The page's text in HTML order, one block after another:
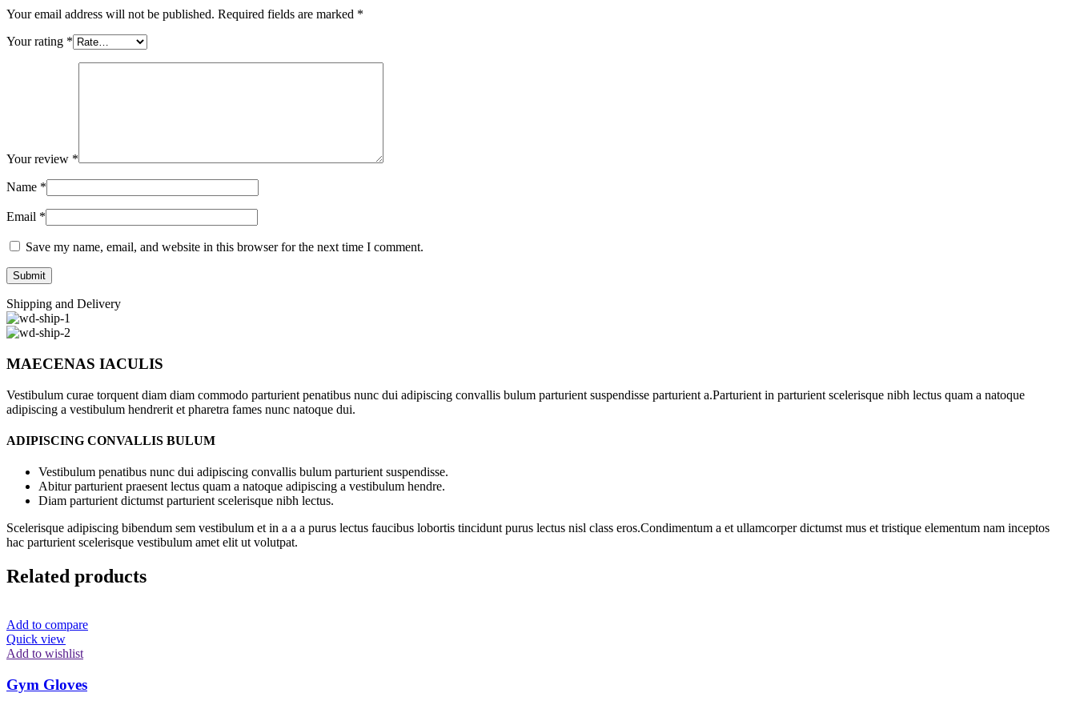
Your email address will not be published. Required fields are marked *
Your rating *
Your review *
Name *
Email *
Save my name, email, and website in this browser for the next time I comment.
Shipping and Delivery
MAECENAS IACULIS
Vestibulum curae torquent diam diam commodo parturient penatibus nunc dui adipiscing convallis bulum parturient suspendisse parturient a.Parturient in parturient scelerisque nibh lectus quam a natoque
adipiscing a vestibulum hendrerit et pharetra fames nunc natoque dui.
ADIPISCING CONVALLIS BULUM
Vestibulum penatibus nunc dui adipiscing convallis bulum parturient suspendisse.
Abitur parturient praesent lectus quam a natoque adipiscing a vestibulum hendre.
Diam parturient dictumst parturient scelerisque nibh lectus.
Scelerisque adipiscing bibendum sem vestibulum et in a a a purus lectus faucibus lobortis tincidunt purus lectus nisl class eros.Condimentum a et ullamcorper dictumst mus et tristique elementum nam inceptos
hac parturient scelerisque vestibulum amet elit ut volutpat.
Related products
Add to compare
Quick view
Add to wishlist
Gym Gloves